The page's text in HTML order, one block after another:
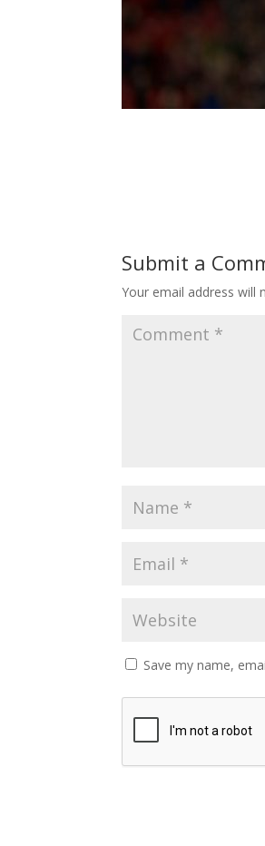
Submit a
Your email address will
Save my name,